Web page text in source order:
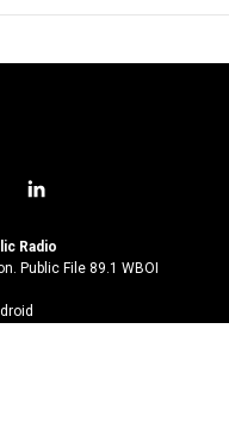
l
n
k
d
Radio
Public File 89.1 WBOI